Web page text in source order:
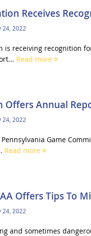
Receives
24, 2022
is receiving recognition
Read more
Offers Annual
24, 2022
Game
Read more
Offers Tips To
24, 2022
and sometimes